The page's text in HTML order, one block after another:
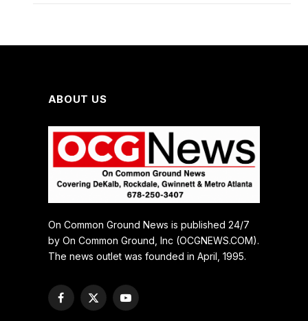
ABOUT US
On Common Ground News is published 24/7
by On Common Ground, Inc (OCGNEWS.COM).
The news outlet was founded in April, 1995.
Facebook
X
YouTube